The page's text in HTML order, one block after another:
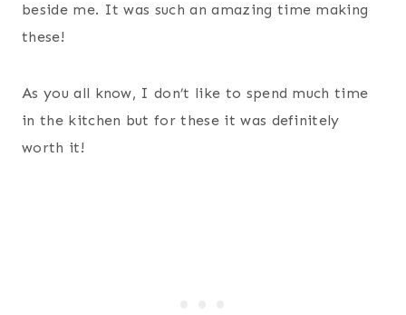
beside me. It was such an amazing time making
these!
As you all know, I don’t like to spend much time
in the kitchen but for these it was definitely
worth it!